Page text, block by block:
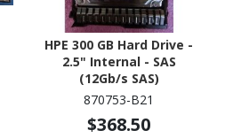
HPE 300 GB Hard Drive -
2.5" Internal - SAS
(12Gb/s SAS)
870753-B21
$368.50